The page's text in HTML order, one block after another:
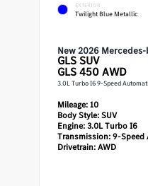
EXTERIOR
Twilight Blue Metallic
New 2026 Mercedes-
GLS SUV
GLS 450 AWD
3.0L Turbo I6 9-Speed
Mileage:10
Body Style:SUV
Engine:3.0L Turbo I6
Transmission:9-Speed
Drivetrain:AWD